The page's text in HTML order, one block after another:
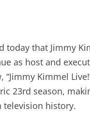
today that Jimmy
as host and
Kimmel
23rd season,
television history.